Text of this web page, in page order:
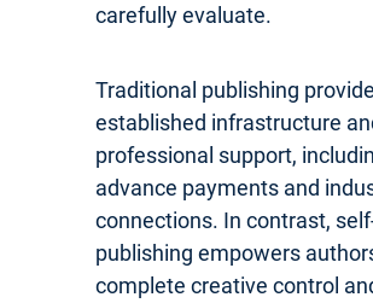
carefully evaluate.
Traditional publishing
established infrastructure
professional support,
advance payments and
connections. In contrast,
publishing empowers
complete creative control